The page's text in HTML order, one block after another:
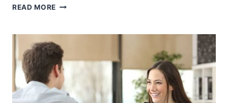
READ MORE EMPLOYMENT
SMART
RECRUIT